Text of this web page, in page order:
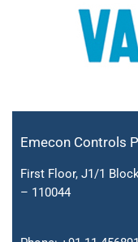
Emecon Controls
First Floor, J1/1
– 110044